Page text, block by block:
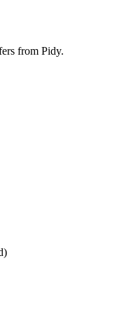
from Pidy.